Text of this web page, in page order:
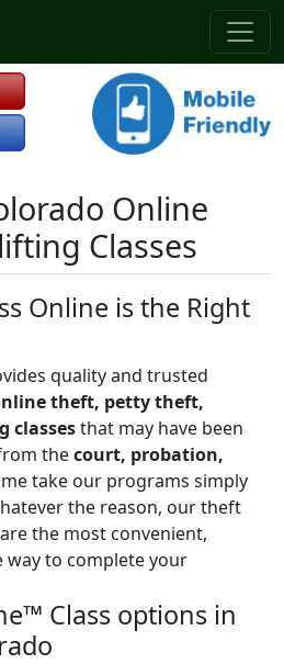
Online
Classes
Online is the Right
quality and trusted
theft, petty theft,
classesthat may have been
thecourt, probation,
take our programs simply
the reason, our theft
the most convenient,
way to complete your
Class options in